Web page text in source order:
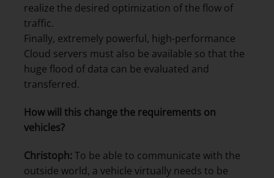
realize the desired optimization of the flow of
traffic.
Finally, extremely powerful, high-performance
Cloud servers must also be available so that the
huge flood of data can be evaluated and
transferred.
How will this change the requirements on
vehicles?
Christoph:To be able to communicate with the
outside world, a vehicle virtually needs to be